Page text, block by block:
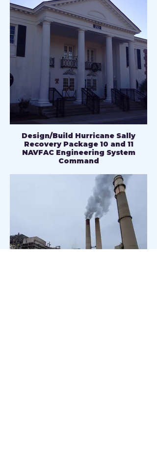
Design/Build Hurricane Sally
Recovery Package 10 and 11
NAVFAC Engineering System
Command